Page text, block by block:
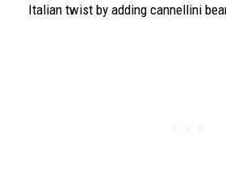
Italian twist by adding cannellini